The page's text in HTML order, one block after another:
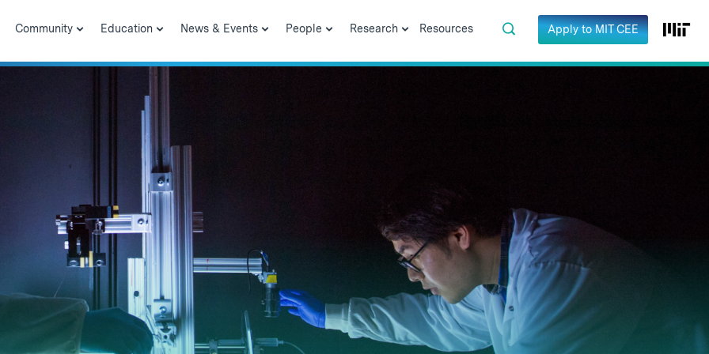
Community Education News & Events People Research Resources Apply to MIT CEE